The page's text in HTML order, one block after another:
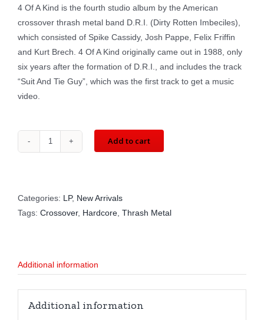
4 Of A Kind is the fourth studio album by the American
crossover thrash metal band D.R.I. (Dirty Rotten Imbeciles),
which consisted of Spike Cassidy, Josh Pappe, Felix Friffin
and Kurt Brech. 4 Of A Kind originally came out in 1988, only
six years after the formation of D.R.I., and includes the track
“Suit And Tie Guy”, which was the first track to get a music
video.
‎3984-
quantity
Add to cart
Categories: LP, New Arrivals
Tags: Crossover, Hardcore Thrash Metal
Additional information
Additional information